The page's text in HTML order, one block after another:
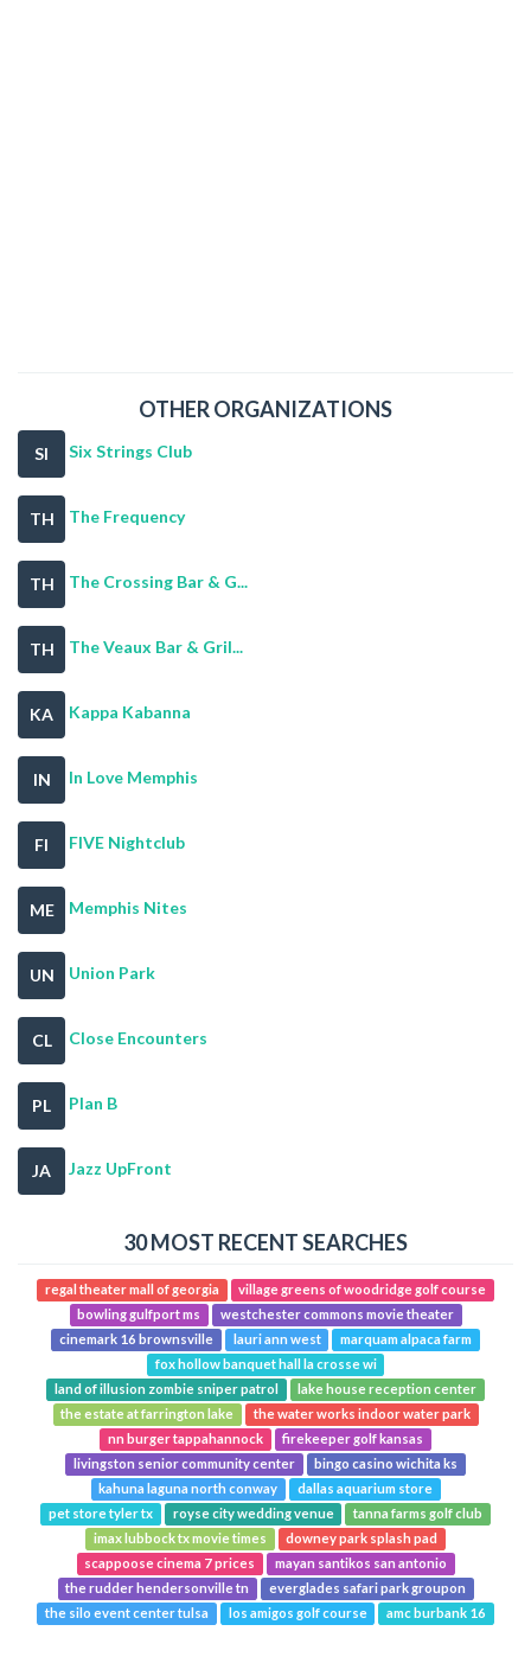
OTHER ORGANIZATIONS
SI Six Strings Club
TH The Frequency
TH The Crossing Bar & G...
TH The Veaux Bar & Gril...
KA Kappa Kabanna
IN In Love Memphis
FI FIVE Nightclub
ME Memphis Nites
UN Union Park
CL Close Encounters
PL Plan B
JA Jazz UpFront
30 MOST RECENT SEARCHES
regal theater mall of georgia
village greens of woodridge golf course
bowling gulfport ms
westchester commons movie theater
cinemark 16 brownsville
lauri ann west
marquam alpaca farm
fox hollow banquet hall la crosse wi
land of illusion zombie sniper patrol
lake house reception center
the estate at farrington lake
the water works indoor water park
nn burger tappahannock
firekeeper golf kansas
livingston senior community center
bingo casino wichita ks
kahuna laguna north conway
dallas aquarium store
pet store tyler tx
royse city wedding venue
tanna farms golf club
imax lubbock tx movie times
downey park splash pad
scappoose cinema 7 prices
mayan santikos san antonio
the rudder hendersonville tn
everglades safari park groupon
the silo event center tulsa
los amigos golf course amc burbank 16